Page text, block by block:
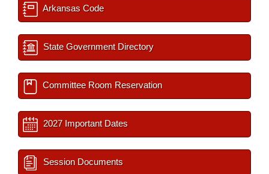
Arkansas Code
State Government Directory
Committee Room Reservation
2027 Important Dates
Session Documents